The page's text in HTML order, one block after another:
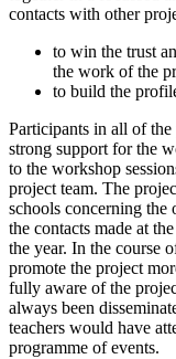
contacts with other
to win the trust
the work of the
to build the
Participants in all of the
strong support for the
to the workshop
project team. The
schools concerning
the contacts made at
the year. In the course
promote the project
fully aware of the
always been
teachers would have
programme of events.